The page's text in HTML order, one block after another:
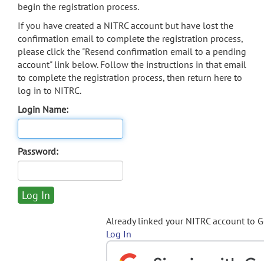
begin the registration process.
If you have created a NITRC account but have lost the
confirmation email to complete the registration process,
please click the "Resend confirmation email to a pending
account" link below. Follow the instructions in that email
to complete the registration process, then return here to
log in to NITRC.
Login Name:
Password:
Already linked your NITRC account to
Log In